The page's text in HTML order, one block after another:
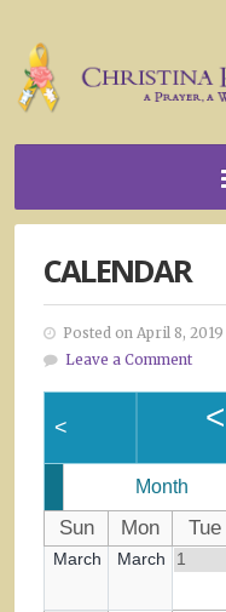
CALENDAR
Posted on April 8,
Leave a Comment
< <
Month
Sun Mon Tue
March March 1